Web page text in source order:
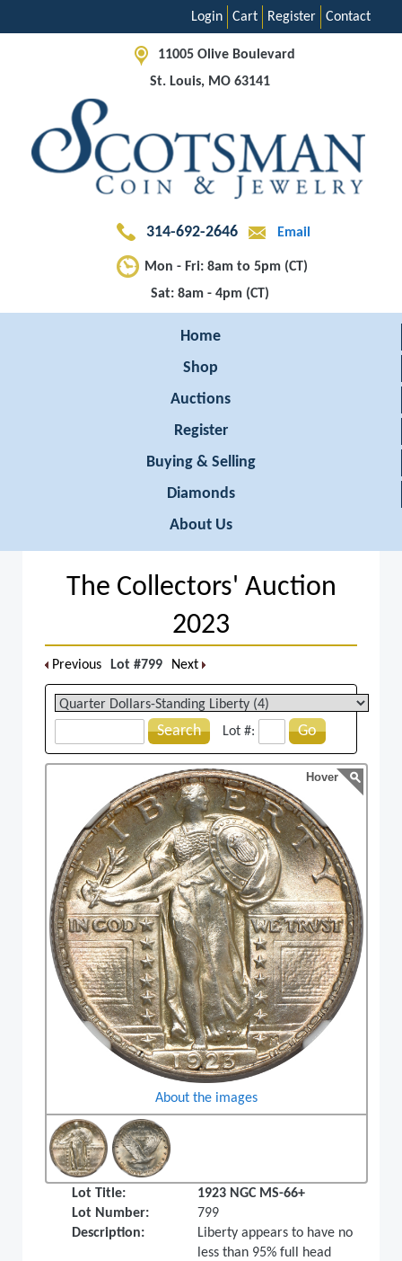
Contact
Register
Cart
Login
11005 Olive Boulevard
St. Louis, MO 63141
314-692-2646 Email
Mon - Fri: 8am to 5pm (CT)
Sat: 8am - 4pm (CT)
Home
Shop
Auctions
Register
Buying & Selling
Diamonds
About Us
The Collectors' Auction
2023
Previous Lot #799 Next
Search Lot #: Go
Hover
About the images
Lot Title:
1923 NGC MS-66+
Lot Number:
799
Description:
Liberty appears to have no
less than 95% full head